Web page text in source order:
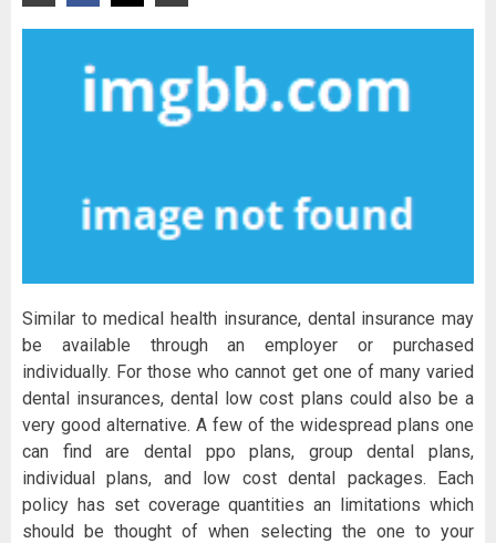
Similar to medical health insurance, dental insurance may
be available through an employer or purchased
individually. For those who cannot get one of many varied
dental insurances, dental low cost plans could also be a
very good alternative. A few of the widespread plans one
can find are dental ppo plans, group dental plans,
individual plans, and low cost dental packages. Each
policy has set coverage quantities an limitations which
should be thought of when selecting the one to your